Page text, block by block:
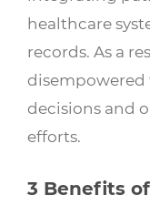
healthcare
records. As a
disempowered
decisions and
efforts.
3 Benefits